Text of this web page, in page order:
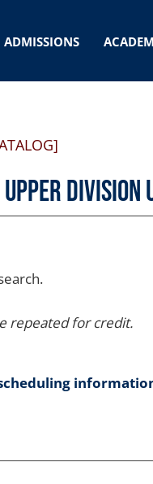
ADMISSIONS
Upper
repeated for credit.